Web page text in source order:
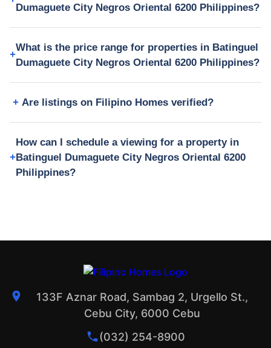
Dumaguete City Negros Oriental 6200 Philippines?
What is the price range for properties in Batinguel
Dumaguete City Negros Oriental 6200 Philippines?
Are listings on Filipino Homes verified?
How can I schedule a viewing for a property in
Batinguel Dumaguete City Negros Oriental 6200
Philippines?
133F Aznar Road, Sambag 2, Urgello St.,
Cebu City, 6000 Cebu
(032) 254-8900